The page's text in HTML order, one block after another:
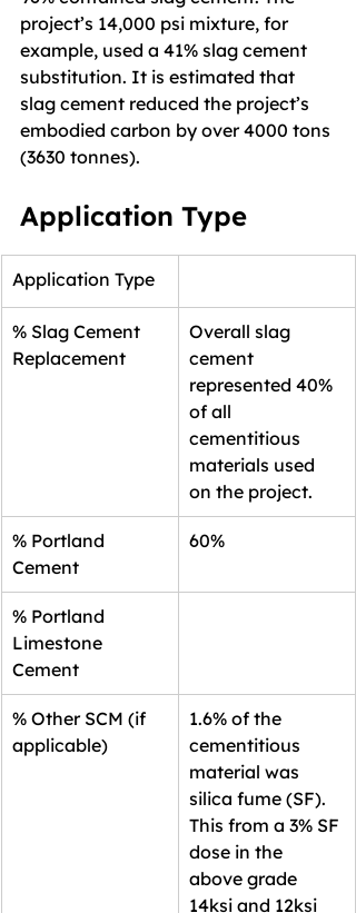
project’s 14,000 psi mixture, for
example, used a 41% slag cement
substitution. It is estimated that
slag cement reduced the project’s
embodied carbon by over 4000 tons
(3630 tonnes).
Application Type
Application Type
% Slag Cement
Replacement
Overall slag
cement
represented 40%
of all
cementitious
materials used
on the project.
% Portland
Cement
60%
% Portland
Limestone
Cement
% Other SCM (if
applicable)
1.6% of the
cementitious
material was
silica fume (SF).
This from a 3% SF
dose in the
above grade
14ksi and 12ksi